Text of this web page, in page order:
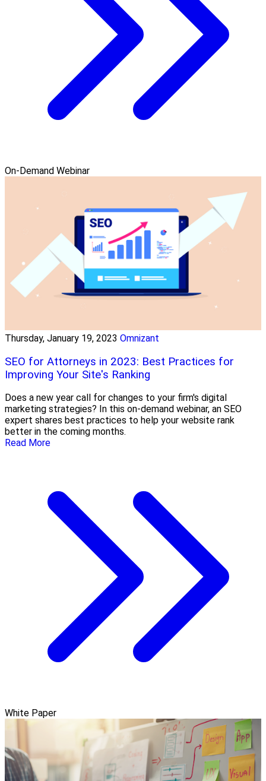
On-Demand Webinar
Thursday, January 19, 2023 Omnizant
SEO for Attorneys in 2023: Best Practices for
Improving Your Site's Ranking
Does a new year call for changes to your firm's digital
marketing strategies? In this on-demand webinar, an SEO
expert shares best practices to help your website rank
better in the coming months.
Read More
White Paper